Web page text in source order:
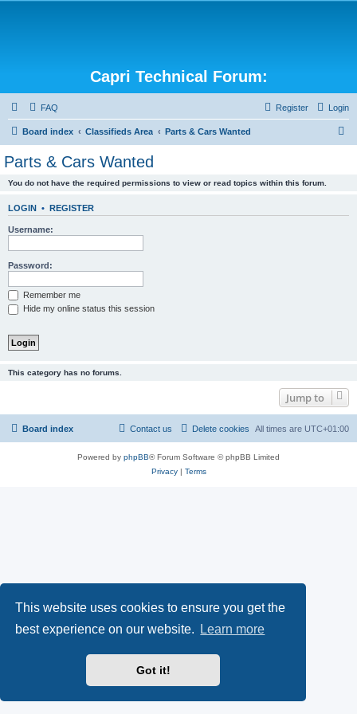
This website uses cookies to ensure you get the
best experience on our website.
Learn more
Got it!
Capri Technical Forum:
FAQ Login
Register
Board index Classifieds Area Parts & Cars Wanted
Parts & Cars Wanted
You do not have the required permissions to view or read topics within this forum.
LOGIN • REGISTER
Username:
Password:
Remember me
Hide my online status this session
This category has no forums.
Jump to
Board index All times are UTC+01:00
Delete cookies
Contact us
Powered by phpBB® Forum Software © phpBB Limited
Privacy| Terms